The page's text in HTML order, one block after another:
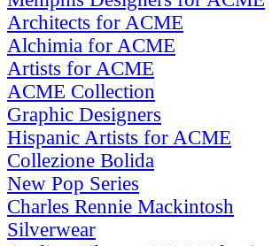
Architects for ACME
Alchimia for ACME
Artists for ACME
ACME Collection
Graphic Designers
Hispanic Artists for ACME
Collezione Bolida
New Pop Series
Charles Rennie Mackintosh
Silverwear